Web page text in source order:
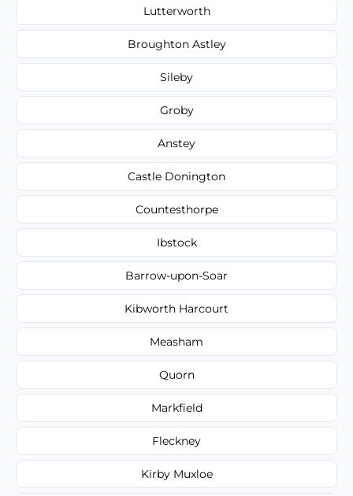
Lutterworth
Broughton Astley
Sileby
Groby
Anstey
Castle Donington
Countesthorpe
Ibstock
Barrow-upon-Soar
Kibworth Harcourt
Measham
Quorn
Markfield
Fleckney
Kirby Muxloe